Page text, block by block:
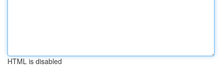
HTML is disabled